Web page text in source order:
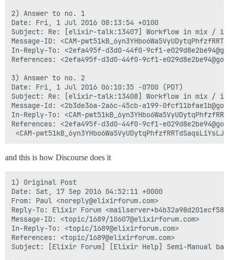
2) Answer to no. 1
Date: Fri, 1 Jul 2016 08:13:54 +0100
Subject: Re: [elixir-talk:13407] Workflow in mix /
Message-ID: <CAM-
In-Reply-To: <2efa495f-d3d0-44f0-9cf1-
References: <2efa495f-d3d0-44f0-9cf1-
3) Answer to no. 2
Date: Fri, 1 Jul 2016 06:10:35 -0700 (PDT)
Subject: Re: [elixir-talk:13408] Workflow in mix /
Message-Id: <2b3de36a-2a6c-45cb-a199-
In-Reply-To: <CAM-
References: <2efa495f-d3d0-44f0-9cf1-
and this is how Discourse does it
1) Original Post
Date: Sat, 17 Sep 2016 04:52:11 +0000
From: Paul <noreply@elixirforum.com>
Reply-To: Elixir Forum
Message-ID: <topic/1689/10607@elixirforum.com>
In-Reply-To: <topic/1689@elixirforum.com>
References: <topic/1689@elixirforum.com>
Subject: [Elixir Forum] [Elixir Help] Semi-Manual